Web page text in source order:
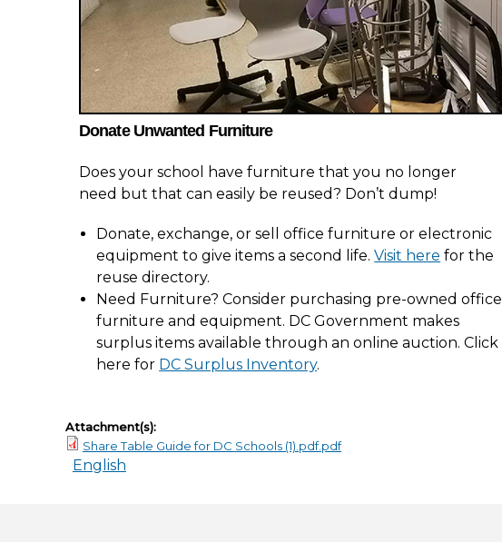
Donate Unwanted Furniture
Does your school have furniture that you no longer
need but that can easily be reused? Don’t dump!
Donate, exchange, or sell office furniture or electronic
equipment to give items a second life.Visit here for the
reuse directory.
Need Furniture? Consider purchasing pre-owned office
furniture and equipment. DC Government makes
surplus items available through an online auction. Click
here for DC Surplus Inventory.
Attachment(s):
Share Table Guide for DC Schools (1).pdf.pdf
English